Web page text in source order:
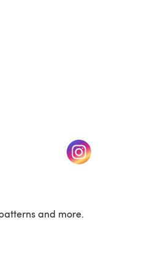
tab) (opens in a new tab)
and more.